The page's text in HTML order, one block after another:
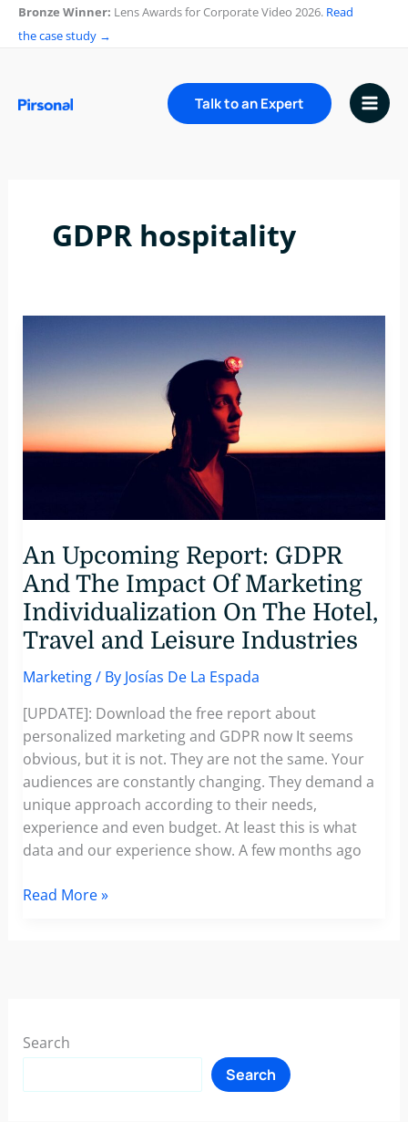
SkipBronze Winner: Lens Awards for Corporate Video 2026. Read
the case study →
Talk to an Expert
GDPR hospitality
An Upcoming Report: GDPR
And The Impact Of Marketing
Individualization On The Hotel,
Travel and Leisure Industries
Marketing/ By Josías De La Espada
[UPDATE]: Download the free report about
personalized marketing and GDPR now It seems
obvious, but it is not. They are not the same. Your
audiences are constantly changing. They demand a
unique approach according to their needs,
experience and even budget. At least this is what
data and our experience show. A few months ago
An
Of
Read More »
Search
Search